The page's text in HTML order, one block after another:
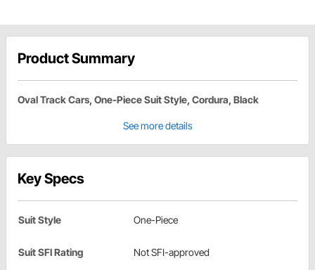
Product Summary
Oval Track Cars, One-Piece Suit Style, Cordura, Black
See more details
Key Specs
Suit Style One-Piece
Suit SFI Rating Not SFI-approved